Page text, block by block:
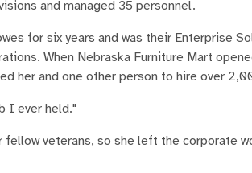
and managed 35 personnel.
for six years and was their Enterprise
When Nebraska Furniture Mart
her and one other person to hire over
I ever held."
veterans, so she left the corporate